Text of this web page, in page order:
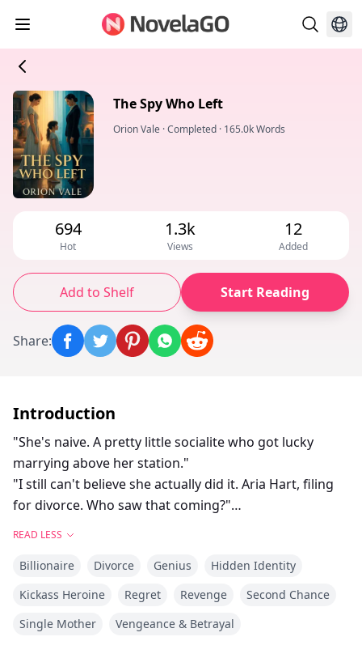
The Spy Who Left
Orion Vale ·Completed · 165.0k Words
694
Hot
1.3k
Views
12
Added
Add to Shelf Start Reading
Share:
Introduction
"She's naive. A pretty little socialite who got lucky
marrying above her station."
"I still can't believe she actually did it. Aria Hart, filing
for divorce. Who saw that coming?"
"Three days," Victoria declares. "Five at most. She has
no money, no skills, no family. Where's she going to
When Aria Chen divorced billionaire Leon Hart, New
READ LESS
Billionaire Divorce Genius
Hidden Identity
Kickass Heroine
Regret Revenge
Second Chance
Single Mother
Vengeance & Betrayal